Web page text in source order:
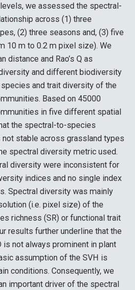
we assessed the spectral-
across (1) three
(2) three seasons and, (3) five
10 m to 0.2 m pixel size). We
distance and Rao’s Q as
and different biodiversity
and trait diversity of the
Based on 45000
in five different spatial
the spectral-to-species
stable across grassland types
spectral diversity metric used.
diversity were inconsistent for
indices and no single index
Spectral diversity was mainly
(i.e. pixel size) of the
richness (SR) or functional trait
results further underline that the
is not always prominent in plant
assumption of the SVH is
conditions. Consequently, we
important driver of the spectral